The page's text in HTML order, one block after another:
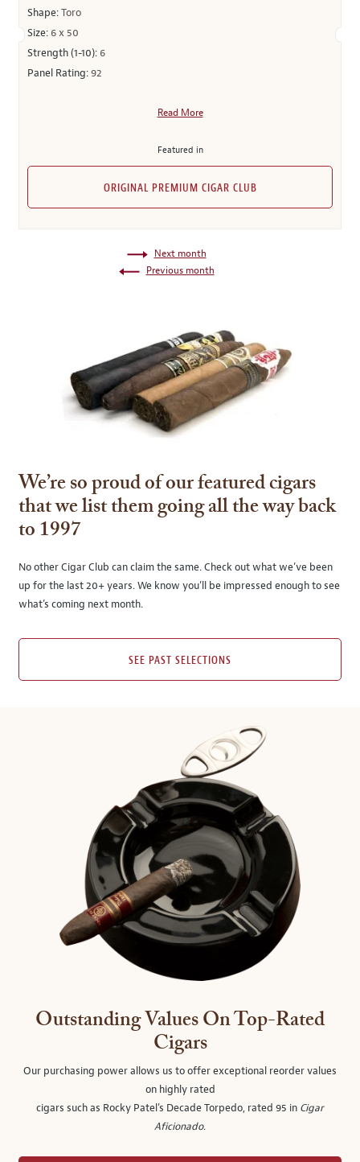
Shape:Toro
Size: 6 x 50
Strength (1-10): 6
Panel Rating:92
Read More
Featured in
ORIGINAL PREMIUM CIGAR CLUB
Next month
Previous month
We’re so proud of our featured cigars
that we list them going all the way back
to 1997
No other Cigar Club can claim the same. Check out what we’ve been
up for the last 20+ years. We know you’ll be impressed enough to see
what’s coming next month.
SEE PAST SELECTIONS
Outstanding Values On Top-Rated
Cigars
Our purchasing power allows us to offer exceptional reorder values
on highly rated
cigars such as Rocky Patel's Decade Torpedo, rated 95 in Cigar
Aficionado.